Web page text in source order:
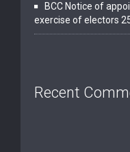
BCC Notice of
exercise of electors
Recent